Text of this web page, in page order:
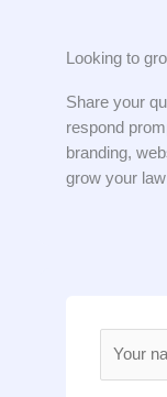
Looking to
Share your
respond
branding,
grow your